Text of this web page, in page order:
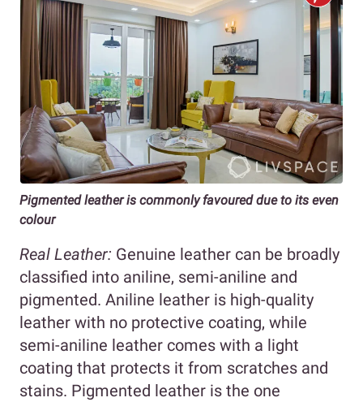
Pigmented leather is commonly favoured due to its even
colour
Real Leather: Genuine leather can be broadly
classified into aniline, semi-aniline and
pigmented. Aniline leather is high-quality
leather with no protective coating, while
semi-aniline leather comes with a light
coating that protects it from scratches and
stains. Pigmented leather is the one